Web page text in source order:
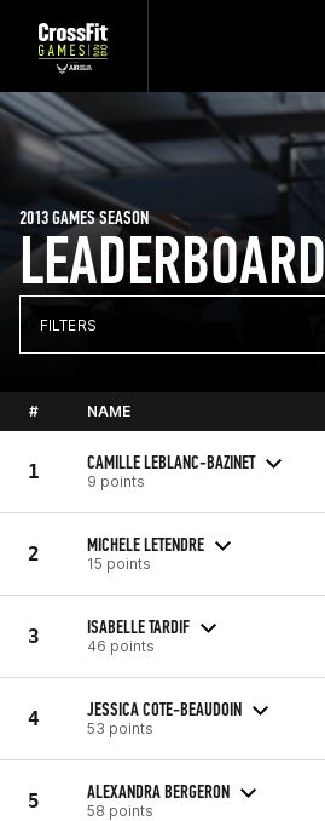
LEADERBOARD
2013 GAMES SEASON
FILTERS
# NAME
1 CAMILLE LEBLANC-BAZINET
9 points
2 MICHELE LETENDRE
15 points
3 ISABELLE TARDIF
46 points
4 JESSICA COTE-BEAUDOIN
53 points
5 ALEXANDRA BERGERON
58 points